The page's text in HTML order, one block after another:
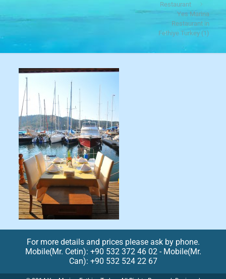
Restaurant
Yes Marina
Restaurant in
Fethiye Turkey (1)
For more details and prices please ask by phone.
Mobile(Mr. Cetin): +90 532 372 46 02 - Mobile(Mr.
Can): +90 532 524 22 67